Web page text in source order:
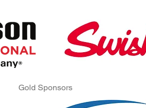
Gold Sponsors
Gold Sponsors
Gold Sponsors